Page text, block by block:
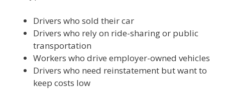
Drivers who sold their car
Drivers who rely on ride-sharing or public
transportation
Workers who drive employer-owned vehicles
Drivers who need reinstatement but want to
keep costs low